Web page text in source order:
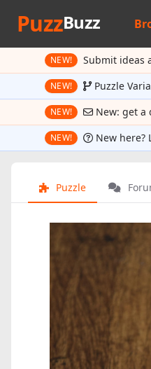
PuzzBuzz
NEW! Submit ideas
NEW! Puzzle
NEW! New: get a
NEW! New here?
Puzzle